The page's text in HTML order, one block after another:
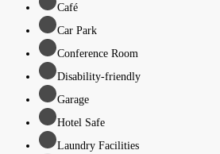
Café
Car Park
Conference Room
Disability-friendly
Garage
Hotel Safe
Laundry Facilities